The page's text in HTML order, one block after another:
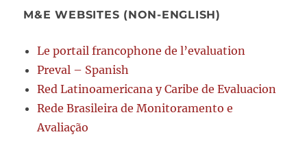
M&E WEBSITES (NON-ENGLISH)
Le portail francophone de l’evaluation
Preval – Spanish
Red Latinoamericana y Caribe de Evaluacion
Rede Brasileira de Monitoramento e
Avaliação